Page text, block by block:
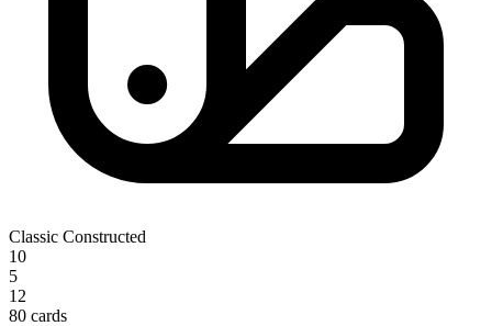
Classic Constructed
10
5
12
80 cards